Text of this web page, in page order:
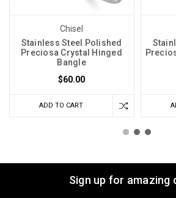
Chisel
Stainless Steel Polished
Preciosa Crystal Hinged
Bangle
$60.00
ADD TO CART
Sign up for amazing